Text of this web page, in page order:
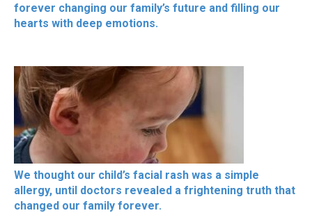
forever changing our family’s future and filling our
hearts with deep emotions.
We thought our child’s facial rash was a simple
allergy, until doctors revealed a frightening truth that
changed our family forever.